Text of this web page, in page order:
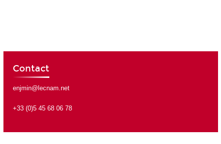
Contact
enjmin@lecnam.net
+33 (0)5 45 68 06 78